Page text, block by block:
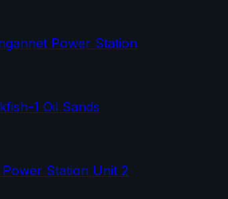
Power Station
1 Oil Sands
Station Unit 2